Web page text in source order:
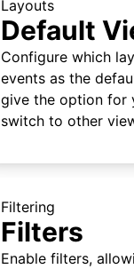
Layouts
Default
Configure which
events as the
give the option for
switch to other
Filtering
Filters
Enable filters,